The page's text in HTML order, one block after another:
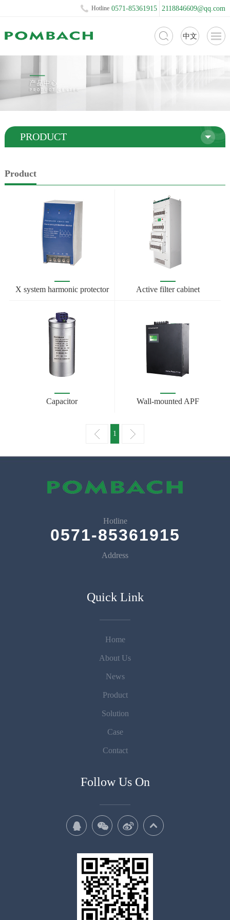
中文
Hotline 0571-85361915 2118846609@qq.com
PRODUCT
Product
X system harmonic protector Active filter cabinet
Capacitor Wall-mounted APF
1
Hotline
0571-85361915
Address
Quick Link
Home
About Us
News
Product
Solution
Case
Contact
Follow Us On